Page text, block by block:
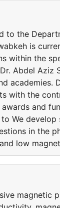
to the
is
within the
Abdel
academies.
with the
and
We
in the
low
magnetic